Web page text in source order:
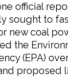
official
sought to
new coal
the
(EPA)
proposed